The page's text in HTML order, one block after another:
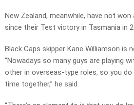
New Zealand, meanwhile, have not
since their Test victory in Tasmania in
Black Caps skipper Kane Williamson is
“Nowadays so many guys are playing
other in overseas-type roles, so you
time together,” he said.